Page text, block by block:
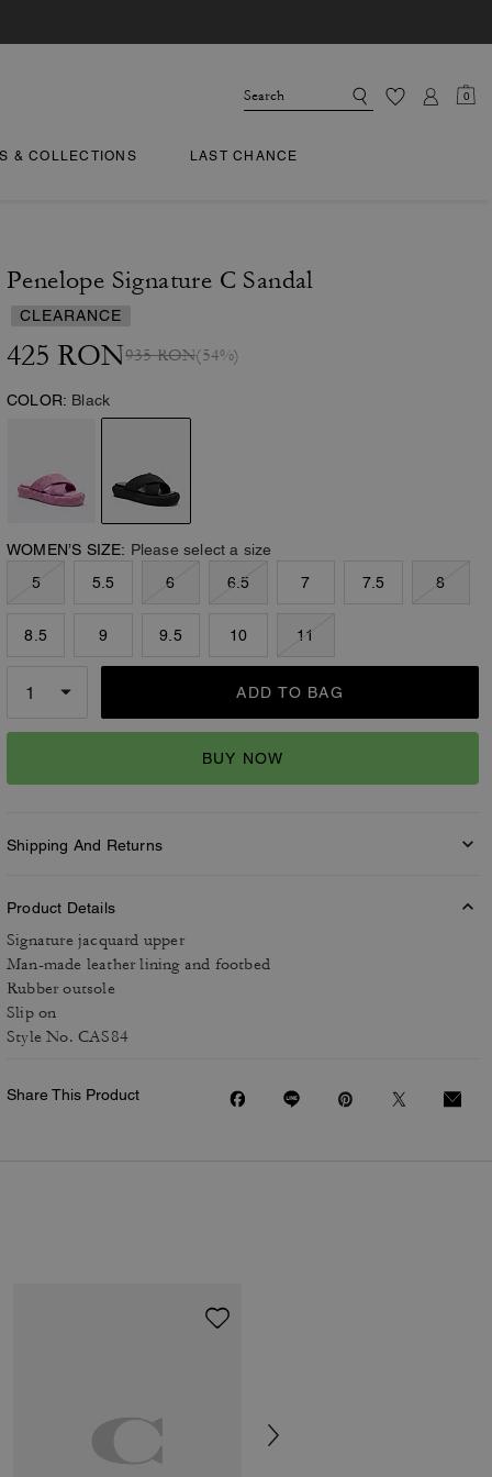
0
& COLLECTIONS LAST CHANCE
Penelope Signature C Sandal
CLEARANCE
425 RON935 RON(54%)
COLOR: Black
WOMEN’S SIZE: Please select a size
5
5.5 6 6.5 7 7.5 8
8.5 9 9.5 10 11
ADD TO BAG
BUY NOW
Shipping And Returns
Product Details
Signature jacquard upper
Man-made leather lining and footbed
Rubber outsole
Slip on
Style No. CAS84
Share This Product